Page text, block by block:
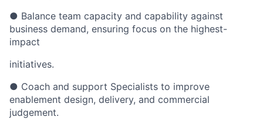
● Balance team capacity and capability against
business demand, ensuring focus on the highest-
impact
initiatives.
● Coach and support Specialists to improve
enablement design, delivery, and commercial
judgement.